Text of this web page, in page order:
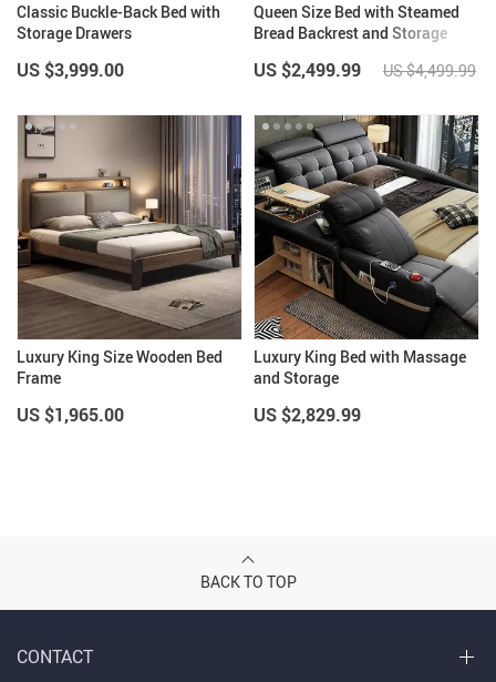
Classic Buckle-Back Bed with
Storage Drawers
US $3,999.00
Queen Size Bed with Steamed
Bread Backrest and Storage
US $2,499.99 US $4,499.99
Luxury King Size Wooden Bed
Frame
US $1,965.00
Luxury King Bed with Massage
and Storage
US $2,829.99
BACK TO TOP
CONTACT